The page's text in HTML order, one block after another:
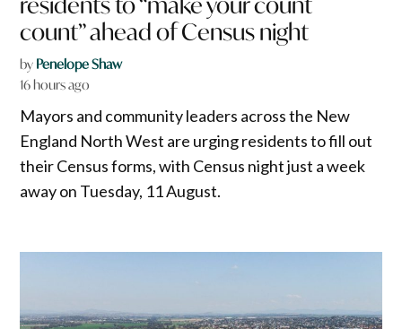
count” ahead of Census night
by Penelope Shaw
16 hours ago
Mayors and community leaders across the New
England North West are urging residents to fill out
their Census forms, with Census night just a week
away on Tuesday, 11 August.